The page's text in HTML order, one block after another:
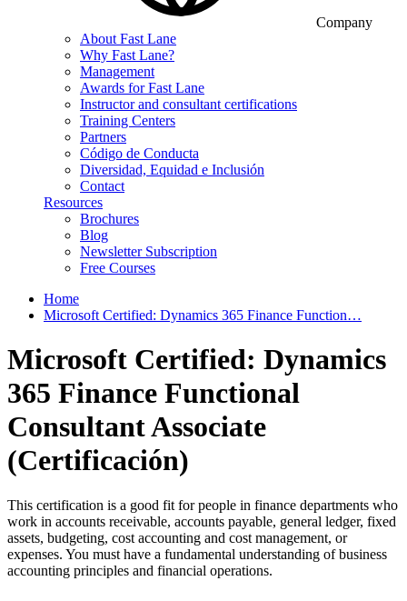
Company
About Fast Lane
Why Fast Lane?
Management
Awards for Fast Lane
Instructor and consultant certifications
Training Centers
Partners
Código de Conducta
Diversidad, Equidad e Inclusión
Contact
Resources
Brochures
Blog
Newsletter Subscription
Free Courses
Home
Microsoft Certified: Dynamics 365 Finance Function…
Microsoft Certified: Dynamics
365 Finance Functional
Consultant Associate
(Certificación)
This certification is a good fit for people in finance departments who
work in accounts receivable, accounts payable, general ledger, fixed
assets, budgeting, cost accounting and cost management, or
expenses. You must have a fundamental understanding of business
accounting principles and financial operations.